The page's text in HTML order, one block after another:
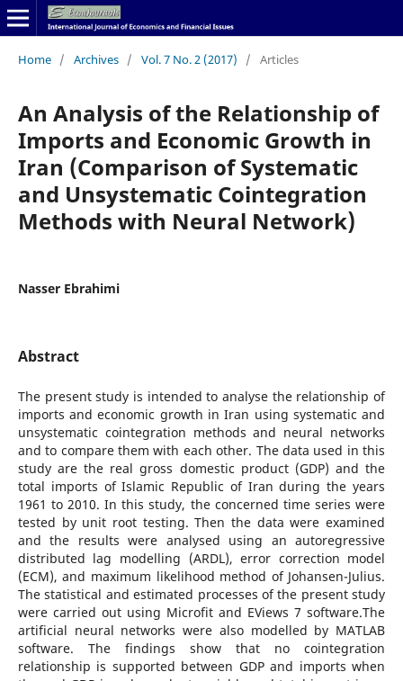
Home / Archives / Vol. 7 No. 2 (2017) / Articles
An Analysis of the Relationship of
Imports and Economic Growth in
Iran (Comparison of Systematic
and Unsystematic Cointegration
Methods with Neural Network)
Nasser Ebrahimi
Abstract
The present study is intended to analyse the relationship of
imports and economic growth in Iran using systematic and
unsystematic cointegration methods and neural networks
and to compare them with each other. The data used in this
study are the real gross domestic product (GDP) and the
total imports of Islamic Republic of Iran during the years
1961 to 2010. In this study, the concerned time series were
tested by unit root testing. Then the data were examined
and the results were analysed using an autoregressive
distributed lag modelling (ARDL), error correction model
(ECM), and maximum likelihood method of Johansen-Julius.
The statistical and estimated processes of the present study
were carried out using Microfit and EViews 7 software.The
artificial neural networks were also modelled by MATLAB
software. The findings show that no cointegration
relationship is supported between GDP and imports when